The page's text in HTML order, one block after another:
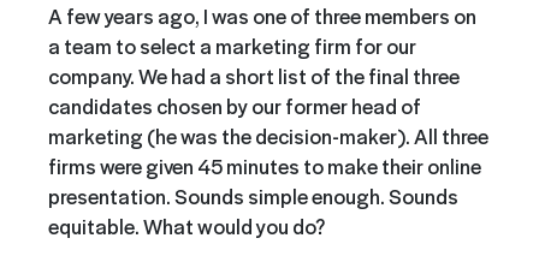
A few years ago, I was one of three members on
a team to select a marketing firm for our
company. We had a short list of the final three
candidates chosen by our former head of
marketing (he was the decision-maker). All three
firms were given 45 minutes to make their online
presentation. Sounds simple enough. Sounds
equitable. What would you do?